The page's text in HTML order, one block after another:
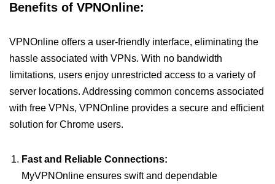
Benefits of VPNOnline:
VPNOnline offers a user-friendly interface, eliminating the
hassle associated with VPNs. With no bandwidth
limitations, users enjoy unrestricted access to a variety of
server locations. Addressing common concerns associated
with free VPNs, VPNOnline provides a secure and efficient
solution for Chrome users.
Fast and Reliable Connections:
MyVPNOnline ensures swift and dependable